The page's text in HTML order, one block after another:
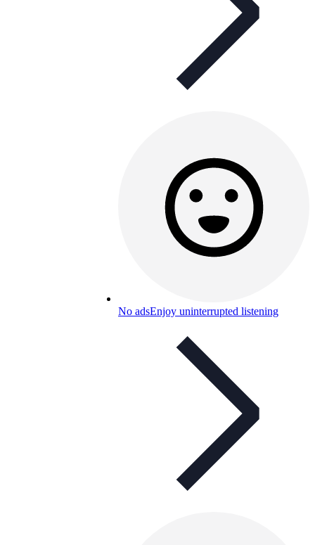
No adsEnjoy uninterrupted listening